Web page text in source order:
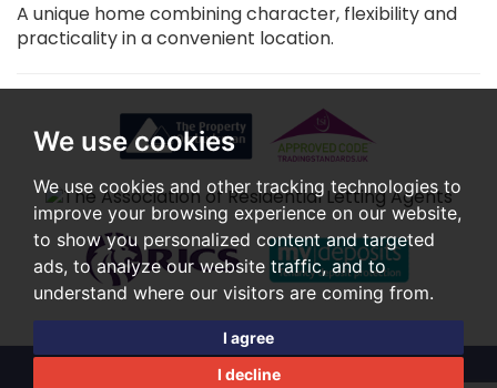
We use cookies
We use cookies and other tracking technologies to
improve your browsing experience on our website,
to show you personalized content and targeted
ads, to analyze our website traffic, and to
understand where our visitors are coming from.
I agree
I decline
A unique home combining character, flexibility and
practicality in a convenient location.